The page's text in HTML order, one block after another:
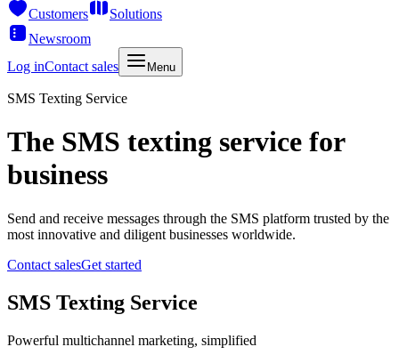
Customers
Solutions
Newsroom
Log inContact sales Menu
SMS Texting Service
The SMS texting service for
business
Send and receive messages through the SMS platform trusted by the
most innovative and diligent businesses worldwide.
Contact salesGet started
SMS Texting Service
Powerful multichannel marketing, simplified